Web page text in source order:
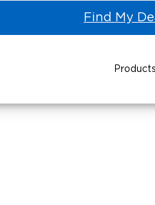
Find My
Products
Power Wheelchair Ramps
Transit Buses and
LLC of